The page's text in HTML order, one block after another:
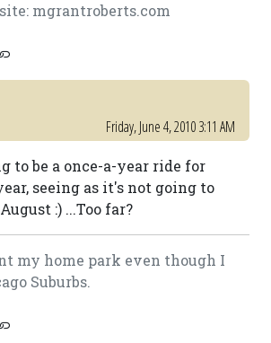
mgrantroberts.com
Friday, June 4, 2010 3:11 AM
to be a once-a-year ride for
seeing as it's not going to
:) ...Too far?
my home park even though I
Suburbs.